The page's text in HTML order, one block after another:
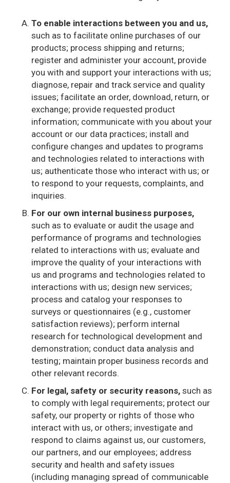
To enable interactions between you and us,
such as to facilitate online purchases of our
products; process shipping and returns;
register and administer your account, provide
you with and support your interactions with us;
diagnose, repair and track service and quality
issues; facilitate an order, download, return, or
exchange; provide requested product
information; communicate with you about your
account or our data practices; install and
configure changes and updates to programs
and technologies related to interactions with
us; authenticate those who interact with us; or
to respond to your requests, complaints, and
inquiries.
For our own internal business purposes,
such as to evaluate or audit the usage and
performance of programs and technologies
related to interactions with us; evaluate and
improve the quality of your interactions with
us and programs and technologies related to
interactions with us; design new services;
process and catalog your responses to
surveys or questionnaires (e.g., customer
satisfaction reviews); perform internal
research for technological development and
demonstration; conduct data analysis and
testing; maintain proper business records and
other relevant records.
For legal, safety or security reasons,such as
to comply with legal requirements; protect our
safety, our property or rights of those who
interact with us, or others; investigate and
respond to claims against us, our customers,
our partners, and our employees; address
security and health and safety issues
(including managing spread of communicable